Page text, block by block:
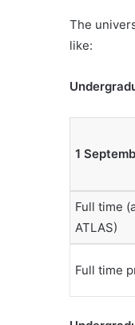
The
like:
1
Full time
ATLAS)
Full time